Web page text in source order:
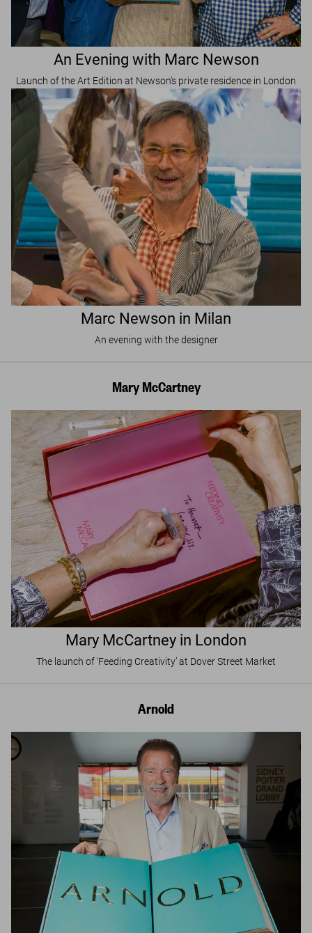
An Evening with Marc Newson
Launch of the Art Edition at Newson’s private residence in London
Marc Newson in Milan
An evening with the designer
Mary McCartney
Mary McCartney in London
The launch of ‘Feeding Creativity’ at Dover Street Market
Arnold